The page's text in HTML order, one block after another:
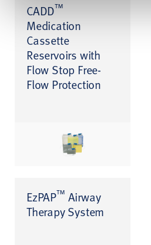
CADD™
Medication
Cassette
Reservoirs with
Flow Stop Free-
Flow Protection
EzPAP™ Airway
Therapy System